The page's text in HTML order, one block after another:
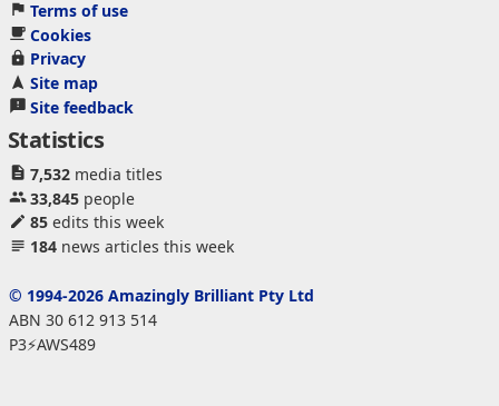
Terms of use
Cookies
Privacy
Site map
Site feedback
Statistics
7,532media titles
33,845people
85edits this week
184news articles this week
© 1994-2026 Amazingly Brilliant Pty Ltd
ABN 30 612 913 514
P3⚡AWS489